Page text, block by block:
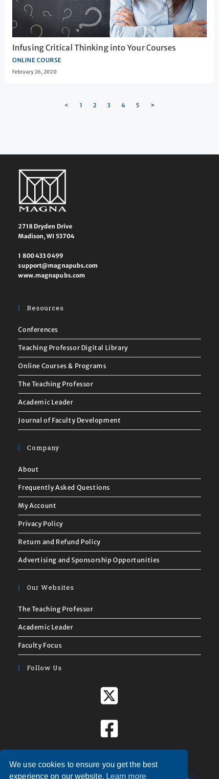
Infusing Critical Thinking into Your Courses
ONLINE COURSE
February 26, 2020
< 1 2 3 4 5 >
2718 Dryden Drive
Madison, WI 53704
1 800 433 0499
support@magnapubs.com
www.magnapubs.com
Resources
Conferences
Teaching Professor Digital Library
Online Courses & Programs
The Teaching Professor
Academic Leader
Journal of Faculty Development
Company
About
Frequently Asked Questions
My Account
Privacy Policy
Return and Refund Policy
Advertising and Sponsorship Opportunities
Our Websites
The Teaching Professor
Academic Leader
Faculty Focus
Follow Us
We use cookies to ensure you get the best
experience on our website. Learn more